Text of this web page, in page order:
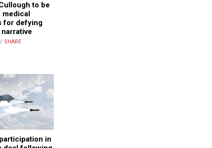
to be
medical
for defying
SHARE
in